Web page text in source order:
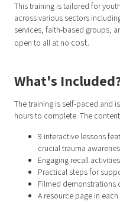
This training is tailored for
across various sectors
services, faith-based groups,
open to all at no cost.
What's
The training is self-paced and
hours to complete. The
9 interactive lessons
crucial trauma
Engaging recall
Practical steps for
Filmed demonstrations
A resource page in